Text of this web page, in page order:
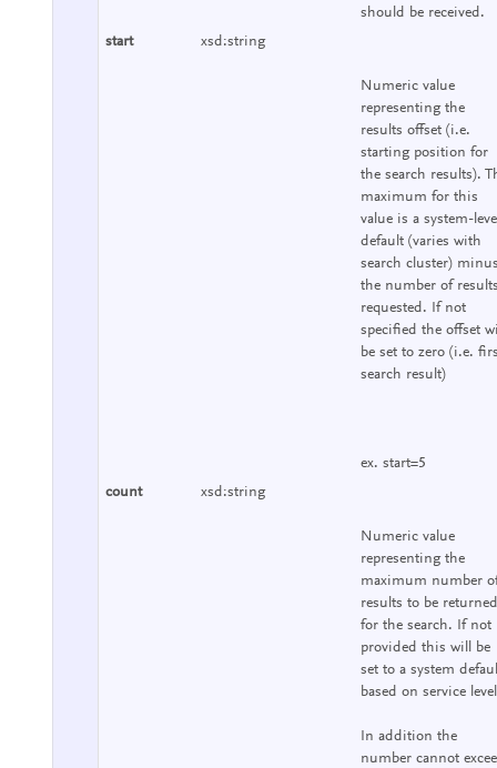
should be received.
start
xsd:string
Numeric value
representing the
results offset (i.e.
starting position for
the search results).
maximum for this
value is a system-
default (varies with
search cluster)
the number of
requested. If not
specified the offset
be set to zero (i.e.
search result)
ex. start=5
count
xsd:string
Numeric value
representing the
maximum number
results to be returned
for the search. If not
provided this will be
set to a system
based on service
In addition the
number cannot